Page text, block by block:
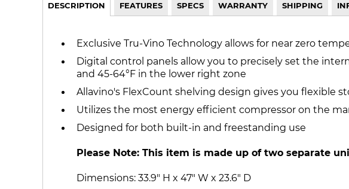
DESCRIPTION FEATURES SPECS WARRANTY SHIPPING
Exclusive Tru-Vino Technology allows for near zero
Digital control panels allow you to precisely set the
and 45-64°F in the lower right zone
Allavino's FlexCount shelving design gives you flexible
Utilizes the most energy efficient compressor on the
Designed for both built-in and freestanding use
Please Note: This item is made up of two separate
Dimensions: 33.9" H x 47" W x 23.6" D